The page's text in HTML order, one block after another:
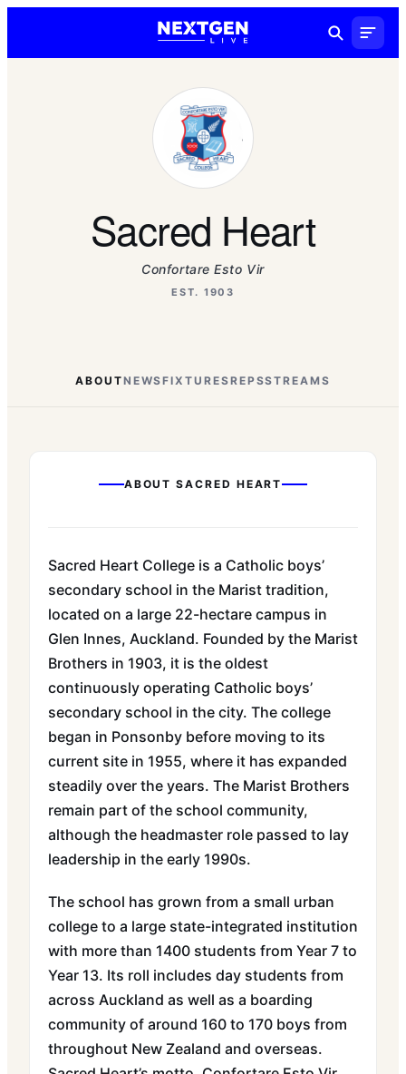
Sacred Heart
Confortare Esto Vir
EST. 1903
ABOUTNEWSFIXTURESREPSSTREAMS
ABOUTSACRED HEART
Sacred Heart College is a Catholic boys’
secondary school in the Marist tradition,
located on a large 22-hectare campus in
Glen Innes, Auckland. Founded by the Marist
Brothers in 1903, it is the oldest
continuously operating Catholic boys’
secondary school in the city. The college
began in Ponsonby before moving to its
current site in 1955, where it has expanded
steadily over the years. The Marist Brothers
remain part of the school community,
although the headmaster role passed to lay
leadership in the early 1990s.
The school has grown from a small urban
college to a large state-integrated institution
with more than 1400 students from Year 7 to
Year 13. Its roll includes day students from
across Auckland as well as a boarding
community of around 160 to 170 boys from
throughout New Zealand and overseas.